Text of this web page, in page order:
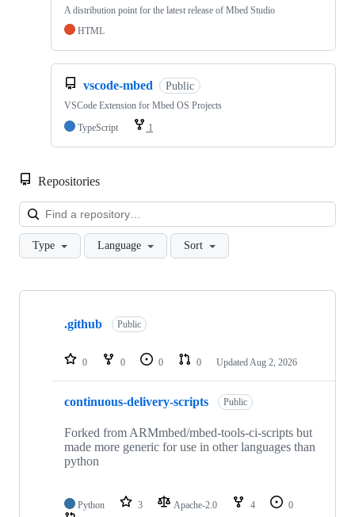
A distribution point for the latest release of Mbed Studio
HTML
vscode-mbed Public
VSCode Extension for Mbed OS Projects
TypeScript
1
Repositories
Type Language Sort
Showing
repositories
.github Public
0 0 0 0 Updated Aug 2, 2026
continuous-delivery-scripts Public
Forked from ARMmbed/mbed-tools-ci-scripts but
made more generic for use in other languages than
python
Python 3 Apache-2.0 4
0